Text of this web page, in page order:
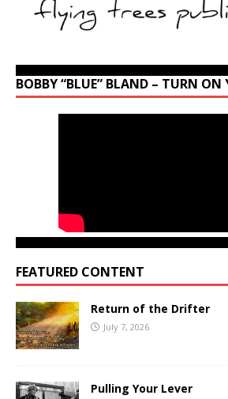
BOBBY “BLUE” BLAND – TURN ON
FEATURED CONTENT
Return of the Drifter
July 7, 2026
Pulling Your Lever